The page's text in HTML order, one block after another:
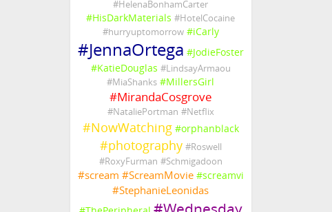
#HelenaBonhamCarter
#HisDarkMaterials #HotelCocaine
#hurryuptomorrow #iCarly
#JennaOrtega #JodieFoster
#KatieDouglas #LindsayArmaou
#MiaShanks #MillersGirl
#MirandaCosgrove
#NataliePortman #Netflix
#NowWatching #orphanblack
#photography #Roswell
#RoxyFurman #Schmigadoon
#scream #ScreamMovie #screamvi
#StephanieLeonidas